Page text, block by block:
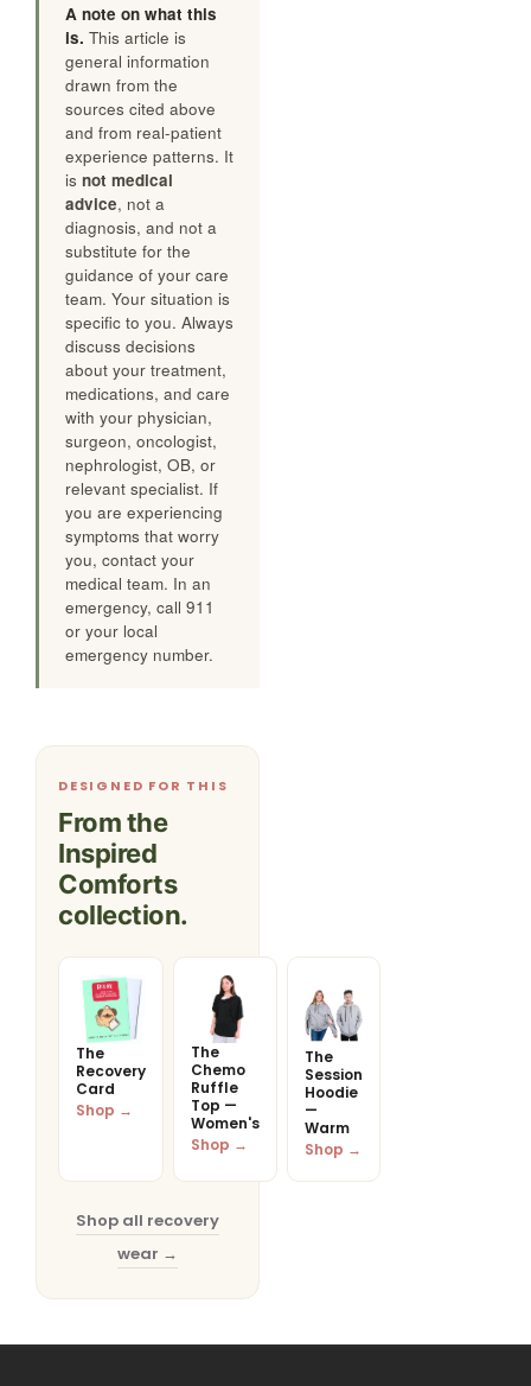
A note on what this
is. This article is
general information
drawn from the
sources cited above
and from real-patient
experience patterns. It
is not medical
advice, not a
diagnosis, and not a
substitute for the
guidance of your care
team. Your situation is
specific to you. Always
discuss decisions
about your treatment,
medications, and care
with your physician,
surgeon, oncologist,
nephrologist, OB, or
relevant specialist. If
you are experiencing
symptoms that worry
you, contact your
medical team. In an
emergency, call 911
or your local
emergency number.
DESIGNED FOR THIS
From the
Inspired
Comforts
collection.
The
Recovery
Card
Shop →
The
Chemo
Ruffle
Top —
Women's
Shop →
The
Session
Hoodie
—
Warm
Shop →
Shop all recovery
wear →